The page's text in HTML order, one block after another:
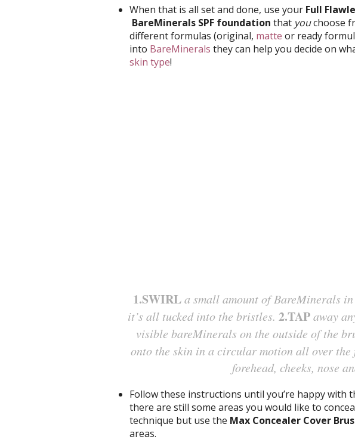
When that is all set and done, use your Full
BareMinerals SPF foundation that youchoose
different formulas (original, matte or ready
into BareMinerals they can help you decide on
skin type!
1.SWIRLa small amount of BareMinerals
it’s all tucked into the bristles. 2.TAPaway
visible bareMinerals on the outside of the
onto the skin in a circular motion all over
forehead, cheeks, nose
Follow these instructions until you’re happy with
there are still some areas you would like to
technique but use the Max Concealer Cover
areas.